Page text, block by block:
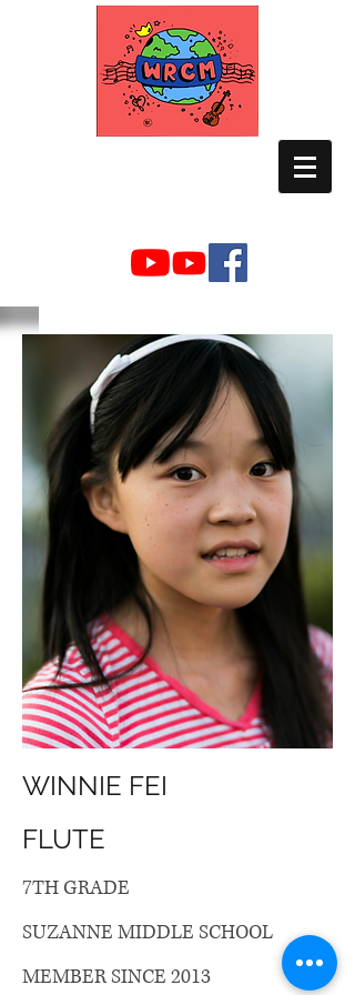
WINNIE FEI
FLUTE
7TH GRADE
SUZANNE MIDDLE SCHOOL
MEMBER SINCE 2013